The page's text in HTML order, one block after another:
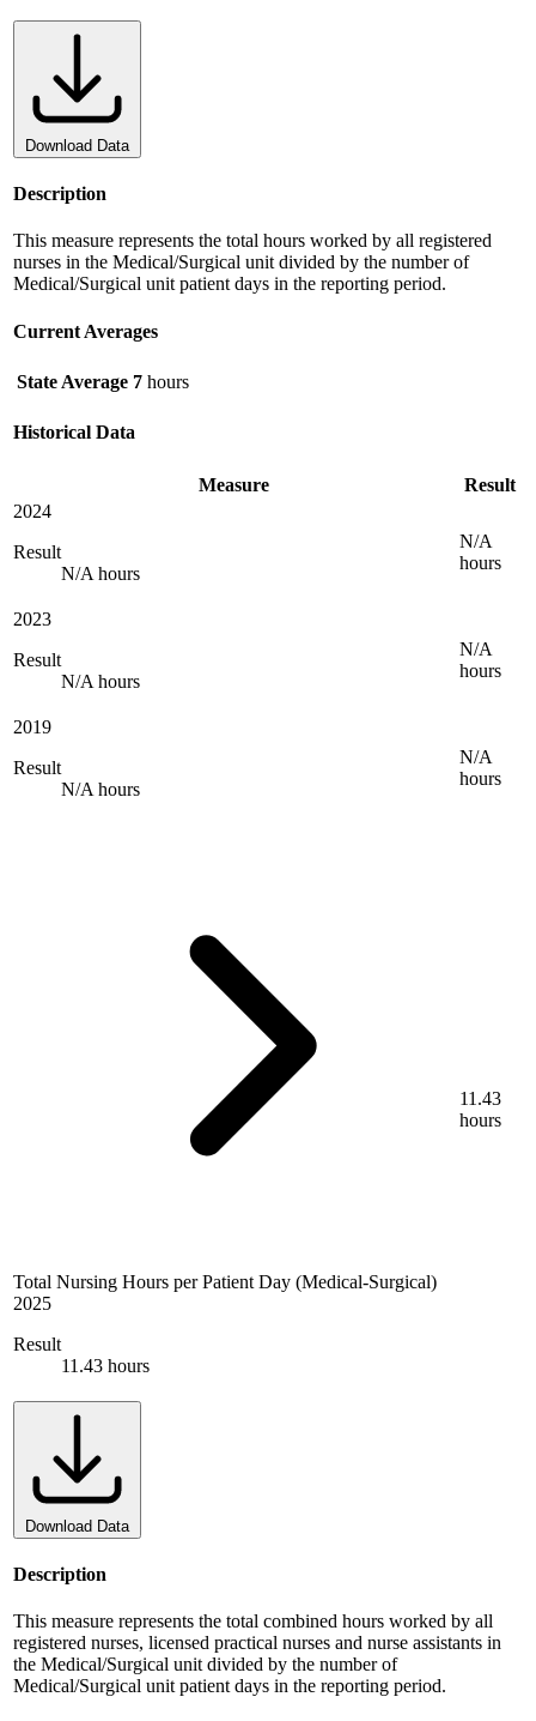
Download Data
Description
This measure represents the total hours worked by all registered
nurses in the Medical/Surgical unit divided by the number of
Medical/Surgical unit patient days in the reporting period.
Current Averages
State Average 7 hours
Historical Data
Measure
Result
2024
Result
N/A hours
N/A
hours
2023
Result
N/A hours
N/A
hours
2019
Result
N/A hours
N/A
hours
Total Nursing Hours per Patient Day (Medical-Surgical)
2025
Result
11.43 hours
11.43
hours
Download Data
Description
This measure represents the total combined hours worked by all
registered nurses, licensed practical nurses and nurse assistants in
the Medical/Surgical unit divided by the number of
Medical/Surgical unit patient days in the reporting period.